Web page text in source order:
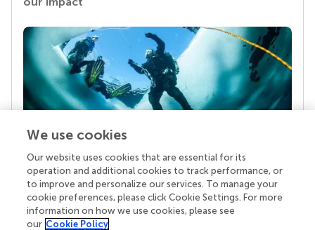
Your research is the real superpower
Behind each article we publish stands a team of
superheroes: authors, editors, and reviewers who
chose to uphold quality standards and share
knowledge openly. Read more about the impact
We use cookies
Our website uses cookies that are essential for its
operation and additional cookies to track performance, or
to improve and personalize our services. To manage your
cookie preferences, please click Cookie Settings. For more
information on how we use cookies, please see
our Cookie Policy